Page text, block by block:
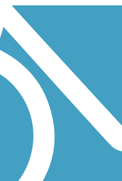
originally a two-tiered section of
addition to Minnesota’s